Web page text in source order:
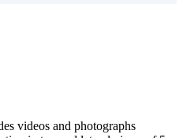
videos and photographs